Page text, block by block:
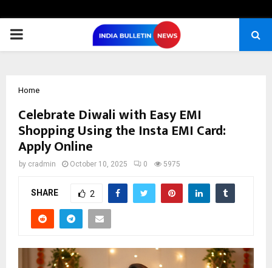
PRIMARY
Home
Celebrate Diwali with Easy EMI
Shopping Using the Insta EMI Card:
Apply Online
by cradmin October 10, 2025 0 5975
SHARE 2